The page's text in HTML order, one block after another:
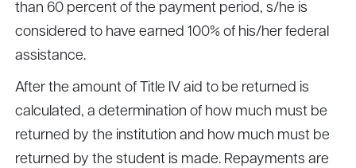
than 60 percent of the payment period, s/he is
considered to have earned 100% of his/her federal
assistance.
After the amount of Title IV aid to be returned is
calculated, a determination of how much must be
returned by the institution and how much must be
returned by the student is made. Repayments are